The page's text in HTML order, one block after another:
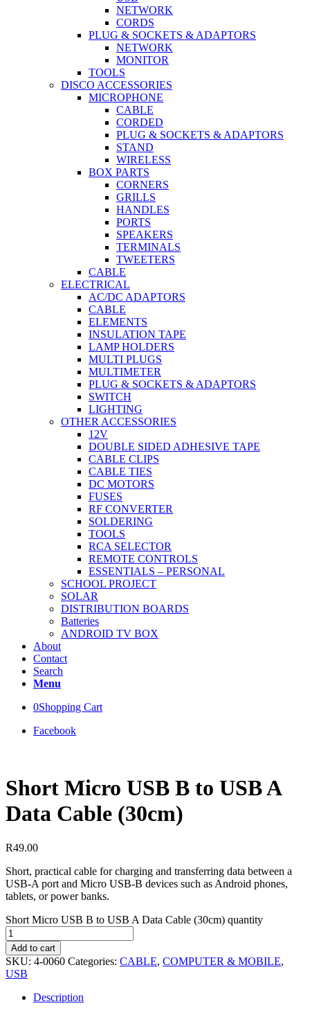
NETWORK
CORDS
PLUG & SOCKETS & ADAPTORS
NETWORK
MONITOR
TOOLS
DISCO ACCESSORIES
MICROPHONE
CABLE
CORDED
PLUG & SOCKETS & ADAPTORS
STAND
WIRELESS
BOX PARTS
CORNERS
GRILLS
HANDLES
PORTS
SPEAKERS
TERMINALS
TWEETERS
CABLE
ELECTRICAL
AC/DC ADAPTORS
CABLE
ELEMENTS
INSULATION TAPE
LAMP HOLDERS
MULTI PLUGS
MULTIMETER
PLUG & SOCKETS & ADAPTORS
SWITCH
LIGHTING
OTHER ACCESSORIES
12V
DOUBLE SIDED ADHESIVE TAPE
CABLE CLIPS
CABLE TIES
DC MOTORS
FUSES
RF CONVERTER
SOLDERING
TOOLS
RCA SELECTOR
REMOTE CONTROLS
ESSENTIALS – PERSONAL
SCHOOL PROJECT
SOLAR
DISTRIBUTION BOARDS
Batteries
ANDROID TV BOX
About
Contact
Search
Menu
0Shopping Cart
Facebook
Short Micro USB B to USB A
Data Cable (30cm)
R49.00
Short, practical cable for charging and transferring data between a
USB-A port and Micro USB-B devices such as Android phones,
tablets, or power banks.
Short Micro USB B to USB A Data Cable (30cm) quantity
Add to cart
SKU: 4-0060 Categories: CABLE, COMPUTER & MOBILE,
USB
Description